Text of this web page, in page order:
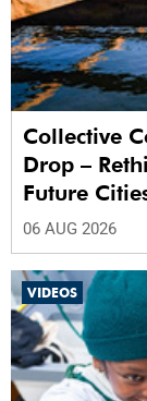
Collective
Drop –
Future
06 AUG 2026
VIDEOS